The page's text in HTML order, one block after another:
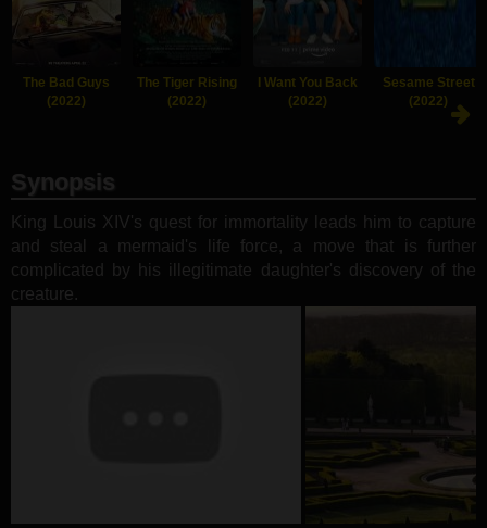
The Bad Guys
(2022)
The Tiger Rising
(2022)
I Want You Back
(2022)
Sesame Street
(2022)
Synopsis
King Louis XIV's quest for immortality leads him to capture
and steal a mermaid's life force, a move that is further
complicated by his illegitimate daughter's discovery of the
creature.